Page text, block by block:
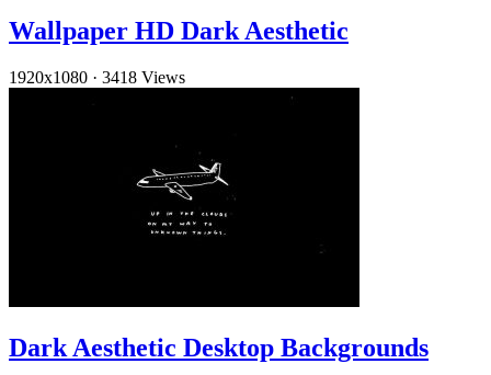
Wallpaper HD Dark Aesthetic
1920x1080 · 3418 Views
Dark Aesthetic Desktop Backgrounds